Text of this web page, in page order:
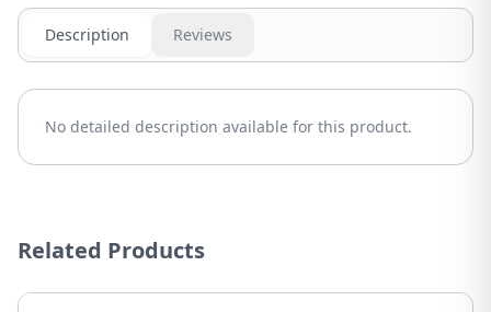
Description Reviews
No detailed description available for this product.
Related Products